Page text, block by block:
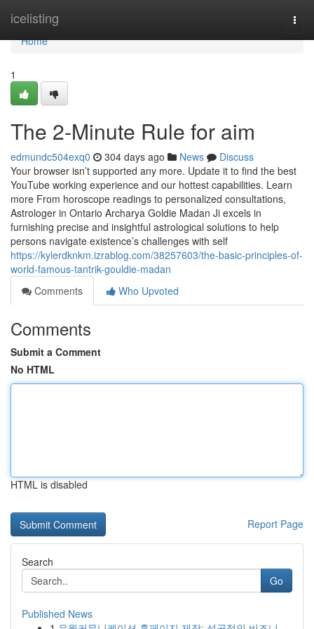
icelisting
Home
Home
1
The 2-Minute Rule for aim
edmundc504exq0 304 days ago News
Discuss
Your browser isn’t supported any more. Update it to find the best
YouTube working experience and our hottest capabilities. Learn
more From horoscope readings to personalized consultations,
Astrologer in Ontario Archarya Goldie Madan Ji excels in
furnishing precise and insightful astrological solutions to help
persons navigate existence’s challenges with self
https://kylerdknkm.izrablog.com/38257603/the-basic-principles-of-
world-famous-tantrik-gouldie-madan
Comments
Who Upvoted
Comments
Submit a Comment
No HTML
HTML is disabled
Report Page
Search
Go
Published News